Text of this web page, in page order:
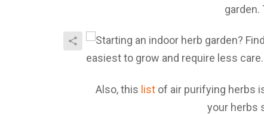
garden.
Also, this listof air purifying herbs
your herbs